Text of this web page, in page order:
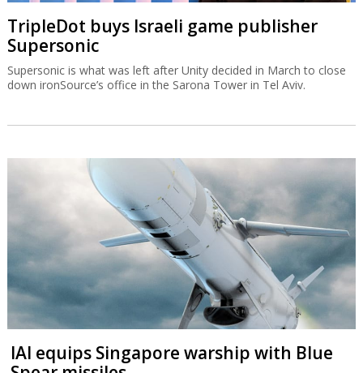
TripleDot buys Israeli game publisher
Supersonic
Supersonic is what was left after Unity decided in March to close
down ironSource’s office in the Sarona Tower in Tel Aviv.
IAI equips Singapore warship with Blue